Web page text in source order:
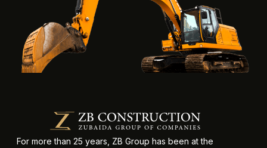
For more than 25 years, ZB Group has been at the